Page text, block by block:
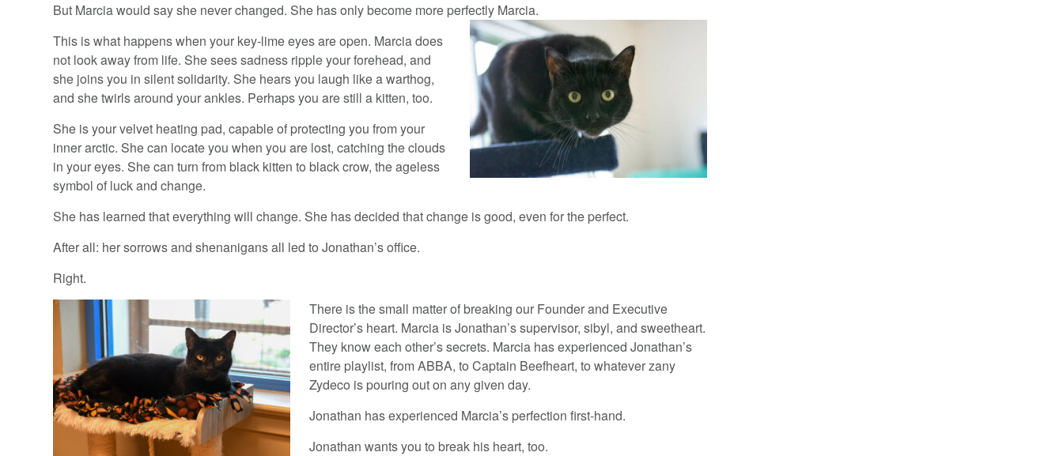
But Marcia would say she never changed. She has only become more perfectly Marcia.
This is what happens when your key-lime eyes are open. Marcia does
not look away from life. She sees sadness ripple your forehead, and
she joins you in silent solidarity. She hears you laugh like a warthog,
and she twirls around your ankles. Perhaps you are still a kitten, too.
She is your velvet heating pad, capable of protecting you from your
inner arctic. She can locate you when you are lost, catching the clouds
in your eyes. She can turn from black kitten to black crow, the ageless
symbol of luck and change.
She has learned that everything will change. She has decided that change is good, even for the perfect.
After all: her sorrows and shenanigans all led to Jonathan’s office.
Right.
There is the small matter of breaking our Founder and Executive
Director’s heart. Marcia is Jonathan’s supervisor, sibyl, and sweetheart.
They know each other’s secrets. Marcia has experienced Jonathan’s
entire playlist, from ABBA, to Captain Beefheart, to whatever zany
Zydeco is pouring out on any given day.
Jonathan has experienced Marcia’s perfection first-hand.
Jonathan wants you to break his heart, too.